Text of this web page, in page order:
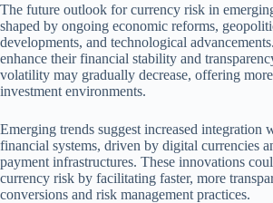
The future outlook for currency risk in
shaped by ongoing economic reforms,
developments, and technological
enhance their financial stability and
volatility may gradually decrease, offering
investment environments.
Emerging trends suggest increased integration
financial systems, driven by digital currencies
payment infrastructures. These innovations
currency risk by facilitating faster, more
conversions and risk management practices.